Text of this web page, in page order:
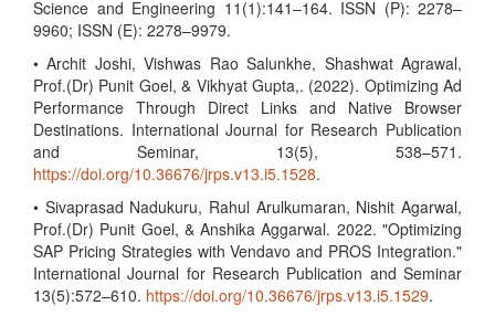
Science and Engineering 11(1):141–164. ISSN (P): 2278–
9960; ISSN (E): 2278–9979.
• Archit Joshi, Vishwas Rao Salunkhe, Shashwat Agrawal,
Prof.(Dr) Punit Goel, & Vikhyat Gupta,. (2022). Optimizing Ad
Performance Through Direct Links and Native Browser
Destinations. International Journal for Research Publication
and Seminar, 13(5), 538–571.
https://doi.org/10.36676/jrps.v13.i5.1528.
• Sivaprasad Nadukuru, Rahul Arulkumaran, Nishit Agarwal,
Prof.(Dr) Punit Goel, & Anshika Aggarwal. 2022. "Optimizing
SAP Pricing Strategies with Vendavo and PROS Integration."
International Journal for Research Publication and Seminar
13(5):572–610. https://doi.org/10.36676/jrps.v13.i5.1529.